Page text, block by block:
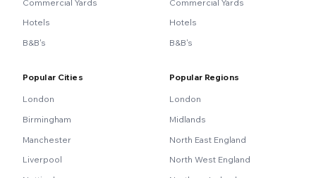
Commercial Yards
Hotels
B&B's
Commercial Yards
Hotels
B&B's
Popular Cities
London
Birmingham
Manchester
Liverpool
Popular Regions
London
Midlands
North East England
North West England